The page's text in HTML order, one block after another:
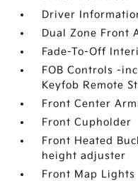
Driver
Dual Zone Front
Fade-To-Off
FOB Controls -
Keyfob Remote
Front Center
Front Cupholder
Front Heated
height adjuster
Front Map Lights